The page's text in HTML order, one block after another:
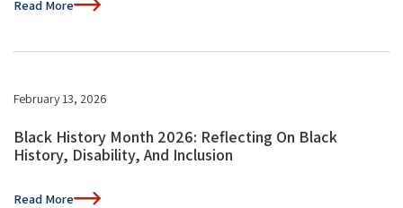
Read More
February 13, 2026
Black History Month 2026: Reflecting On Black
History, Disability, And Inclusion
Read More